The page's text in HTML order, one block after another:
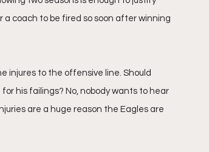
a coach to be fired so soon after winning
injures to the offensive line. Should
his failings? No, nobody wants to hear
are a huge reason the Eagles are